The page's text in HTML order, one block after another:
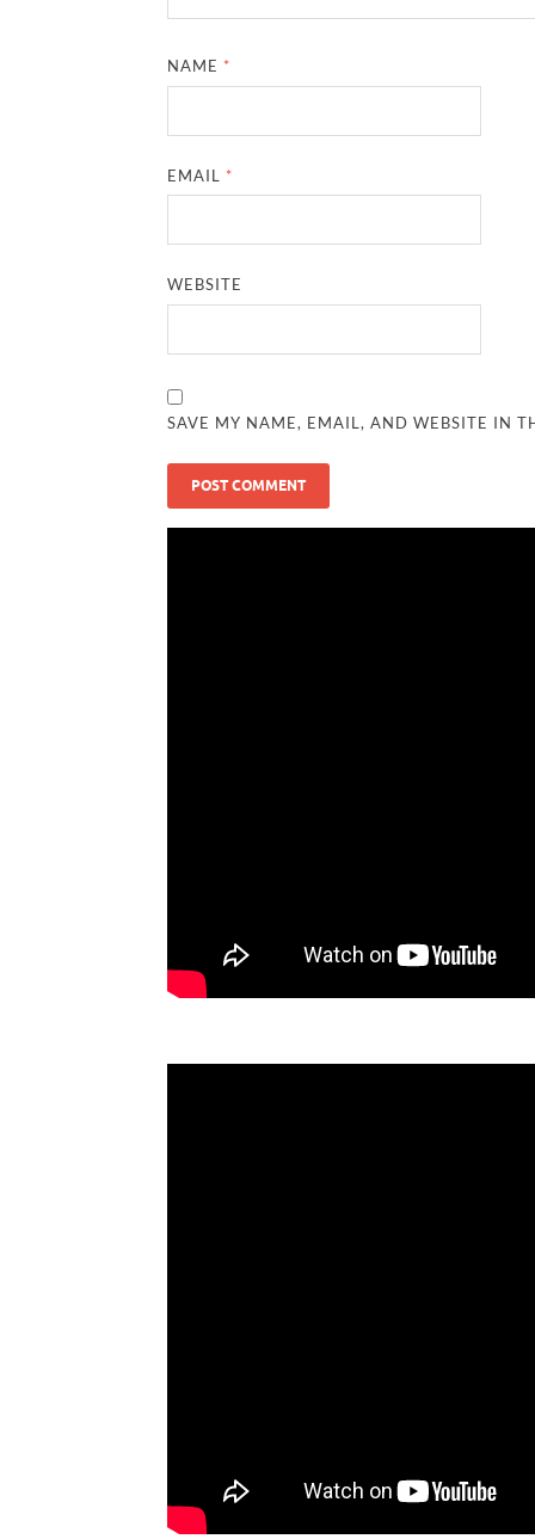
NAME *
EMAIL *
WEBSITE
SAVE MY NAME, EMAIL, AND WEBSITE IN